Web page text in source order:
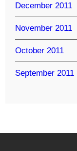
December 2011
November 2011
October 2011
September 2011